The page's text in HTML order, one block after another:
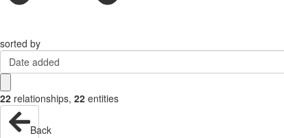
sorted by
Date added
22 relationships, 22 entities
Back